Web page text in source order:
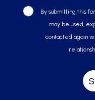
By submitting this
may be used,
contacted again